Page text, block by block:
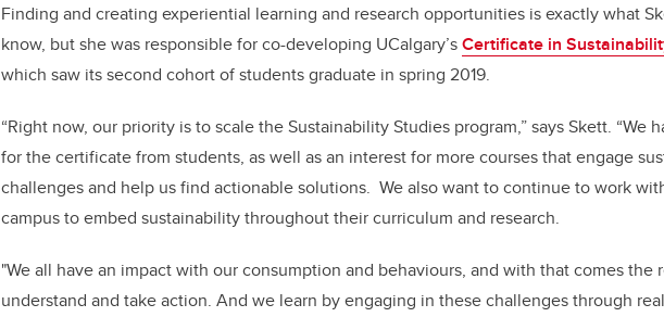
Finding and creating experiential learning and research opportunities is exactly what
know, but she was responsible for co-developing UCalgary’sCertificate in
which saw its second cohort of students graduate in spring 2019.
“Right now, our priority is to scale the Sustainability Studies program,” says Skett. “We
for the certificate from students, as well as an interest for more courses that engage
challenges and help us find actionable solutions. We also want to continue to work
campus to embed sustainability throughout their curriculum and research.
"We all have an impact with our consumption and behaviours, and with that comes the
understand and take action. And we learn by engaging in these challenges through